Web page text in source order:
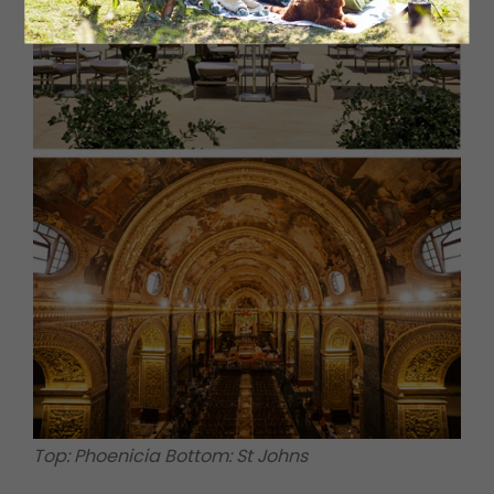
Top: Phoenicia Bottom: St Johns